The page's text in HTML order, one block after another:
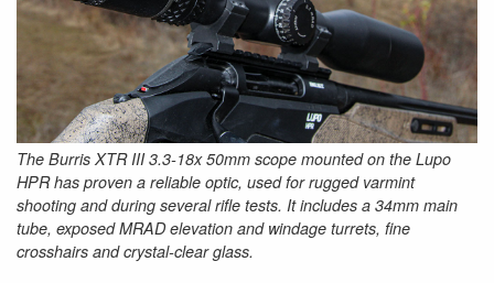
The Burris XTR III 3.3-18x 50mm scope mounted on the Lupo
HPR has proven a reliable optic, used for rugged varmint
shooting and during several rifle tests. It includes a 34mm main
tube, exposed MRAD elevation and windage turrets, fine
crosshairs and crystal-clear glass.